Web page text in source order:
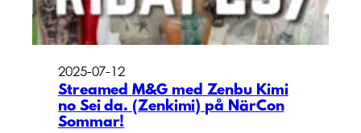
2025-07-12
Streamed M&G med Zenbu Kimi
no Sei da. (Zenkimi) på NärCon
Sommar!